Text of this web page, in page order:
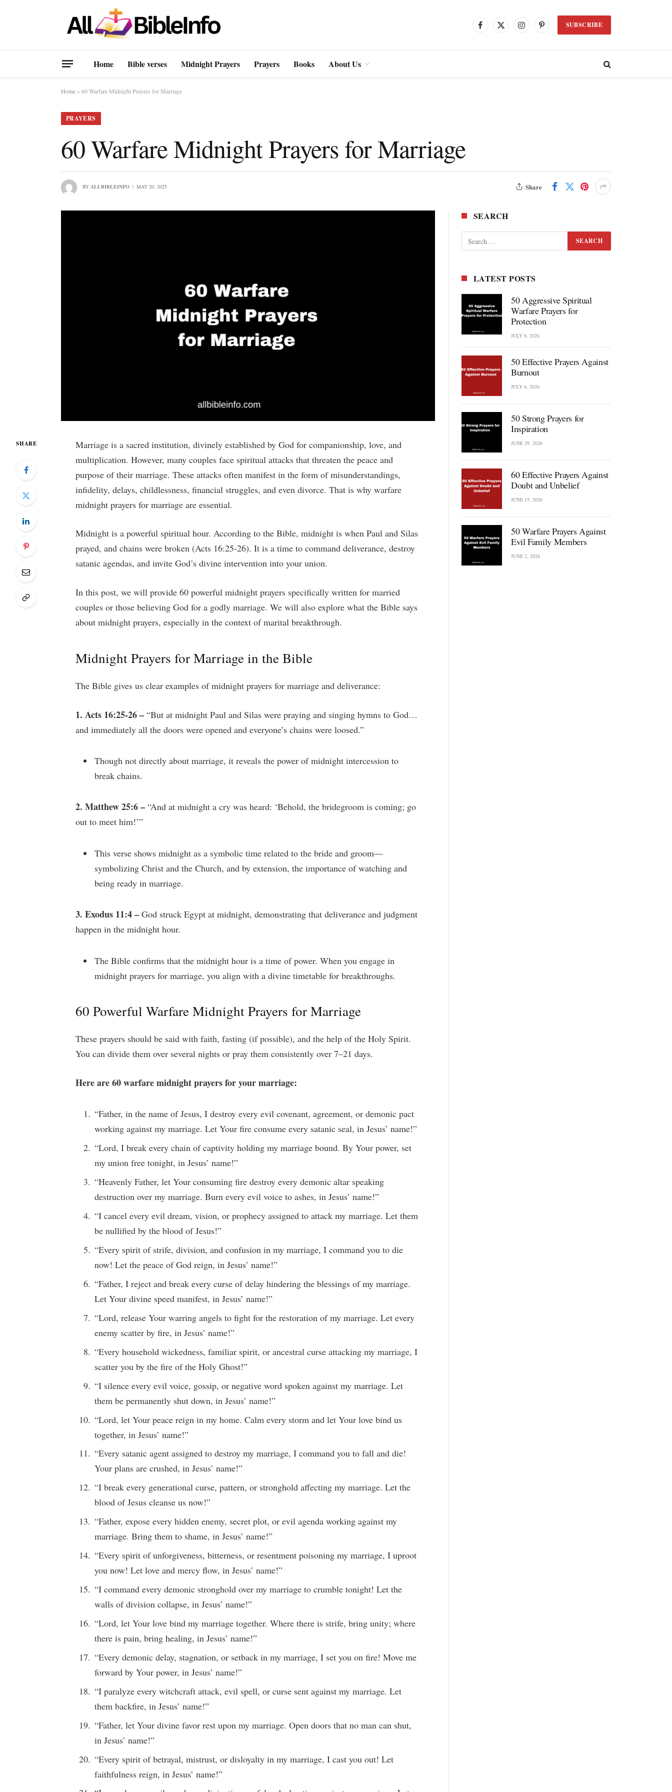
Facebook
X
InstagramPinterest SUBSCRIBE
Home Bible verses Midnight Prayers Prayers Books About Us
Home » 60 Warfare Midnight Prayers for Marriage
PRAYERS
60 Warfare Midnight Prayers for Marriage
BY ALLBIBLEINFO MAY 20, 2025 Share
SHARE
Marriage is a sacred institution, divinely established by God for companionship, love, and
multiplication. However, many couples face spiritual attacks that threaten the peace and
purpose of their marriage. These attacks often manifest in the form of misunderstandings,
infidelity, delays, childlessness, financial struggles, and even divorce. That is why warfare
midnight prayers for marriage are essential.
Midnight is a powerful spiritual hour. According to the Bible, midnight is when Paul and Silas
prayed, and chains were broken (Acts 16:25-26). It is a time to command deliverance, destroy
satanic agendas, and invite God’s divine intervention into your union.
In this post, we will provide 60 powerful midnight prayers specifically written for married
couples or those believing God for a godly marriage. We will also explore what the Bible says
about midnight prayers, especially in the context of marital breakthrough.
Midnight Prayers for Marriage in the Bible
The Bible gives us clear examples of midnight prayers for marriage and deliverance:
1. Acts 16:25-26 – “But at midnight Paul and Silas were praying and singing hymns to God…
and immediately all the doors were opened and everyone’s chains were loosed.”
Though not directly about marriage, it reveals the power of midnight intercession to
break chains.
2. Matthew 25:6 – “And at midnight a cry was heard: ‘Behold, the bridegroom is coming; go
out to meet him!’”
This verse shows midnight as a symbolic time related to the bride and groom—
symbolizing Christ and the Church, and by extension, the importance of watching and
being ready in marriage.
3. Exodus 11:4 – God struck Egypt at midnight, demonstrating that deliverance and judgment
happen in the midnight hour.
The Bible confirms that the midnight hour is a time of power. When you engage in
midnight prayers for marriage, you align with a divine timetable for breakthroughs.
60 Powerful Warfare Midnight Prayers for Marriage
These prayers should be said with faith, fasting (if possible), and the help of the Holy Spirit.
You can divide them over several nights or pray them consistently over 7–21 days.
Here are 60 warfare midnight prayers for your marriage:
“Father, in the name of Jesus, I destroy every evil covenant, agreement, or demonic pact
working against my marriage. Let Your fire consume every satanic seal, in Jesus’ name!”
“Lord, I break every chain of captivity holding my marriage bound. By Your power, set
my union free tonight, in Jesus’ name!”
“Heavenly Father, let Your consuming fire destroy every demonic altar speaking
destruction over my marriage. Burn every evil voice to ashes, in Jesus’ name!”
“I cancel every evil dream, vision, or prophecy assigned to attack my marriage. Let them
be nullified by the blood of Jesus!”
“Every spirit of strife, division, and confusion in my marriage, I command you to die
now! Let the peace of God reign, in Jesus’ name!”
“Father, I reject and break every curse of delay hindering the blessings of my marriage.
Let Your divine speed manifest, in Jesus’ name!”
“Lord, release Your warring angels to fight for the restoration of my marriage. Let every
enemy scatter by fire, in Jesus’ name!”
“Every household wickedness, familiar spirit, or ancestral curse attacking my marriage, I
scatter you by the fire of the Holy Ghost!”
“I silence every evil voice, gossip, or negative word spoken against my marriage. Let
them be permanently shut down, in Jesus’ name!”
“Lord, let Your peace reign in my home. Calm every storm and let Your love bind us
together, in Jesus’ name!”
“Every satanic agent assigned to destroy my marriage, I command you to fall and die!
Your plans are crushed, in Jesus’ name!”
“I break every generational curse, pattern, or stronghold affecting my marriage. Let the
blood of Jesus cleanse us now!”
“Father, expose every hidden enemy, secret plot, or evil agenda working against my
marriage. Bring them to shame, in Jesus’ name!”
“Every spirit of unforgiveness, bitterness, or resentment poisoning my marriage, I uproot
you now! Let love and mercy flow, in Jesus’ name!”
“I command every demonic stronghold over my marriage to crumble tonight! Let the
walls of division collapse, in Jesus’ name!”
“Lord, let Your love bind my marriage together. Where there is strife, bring unity; where
there is pain, bring healing, in Jesus’ name!”
“Every demonic delay, stagnation, or setback in my marriage, I set you on fire! Move me
forward by Your power, in Jesus’ name!”
“I paralyze every witchcraft attack, evil spell, or curse sent against my marriage. Let
them backfire, in Jesus’ name!”
“Father, let Your divine favor rest upon my marriage. Open doors that no man can shut,
in Jesus’ name!”
“Every spirit of betrayal, mistrust, or disloyalty in my marriage, I cast you out! Let
faithfulness reign, in Jesus’ name!”
SEARCH
LATEST POSTS
50 Aggressive Spiritual
Warfare Prayers for
Protection
JULY 8, 2026
50 Effective Prayers Against
Burnout
JULY 6, 2026
50 Strong Prayers for
Inspiration
JUNE 29, 2026
60 Effective Prayers Against
Doubt and Unbelief
JUNE 15, 2026
50 Warfare Prayers Against
Evil Family Members
JUNE 2, 2026